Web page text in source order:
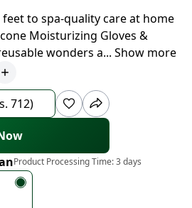
to spa-quality care at home
Moisturizing Gloves &
wonders a... Show more
712)
Product Processing Time:3 days